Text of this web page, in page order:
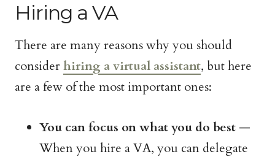
Hiring a VA
There are many reasons why you should
considerhiring a virtual assistant, but here
are a few of the most important ones:
You can focus on what you do best —
When you hire a VA, you can delegate